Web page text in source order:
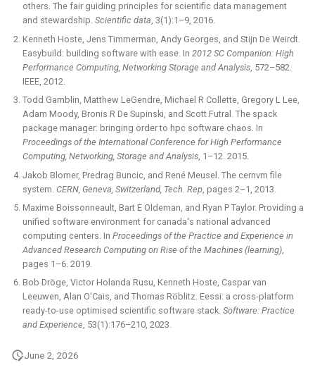
others. The fair guiding principles for scientific data management
and stewardship. Scientific data, 3(1):1–9, 2016.
Kenneth Hoste, Jens Timmerman, Andy Georges, and Stijn De Weirdt.
Easybuild: building software with ease. In 2012 SC Companion: High
Performance Computing, Networking Storage and Analysis , 572–582.
IEEE, 2012.
Todd Gamblin, Matthew LeGendre, Michael R Collette, Gregory L Lee,
Adam Moody, Bronis R De Supinski, and Scott Futral. The spack
package manager: bringing order to hpc software chaos. In
Proceedings of the International Conference for High Performance
Computing, Networking, Storage and Analysis, 1–12. 2015.
Jakob Blomer, Predrag Buncic, and René Meusel. The cernvm file
system. CERN, Geneva, Switzerland, Tech. Rep , pages 2–1, 2013.
Maxime Boissonneault, Bart E Oldeman, and Ryan P Taylor. Providing a
unified software environment for canada's national advanced
computing centers. In Proceedings of the Practice and Experience in
Advanced Research Computing on Rise of the Machines (learning)
pages 1–6. 2019.
Bob Dröge, Victor Holanda Rusu, Kenneth Hoste, Caspar van
Leeuwen, Alan O'Cais, and Thomas Röblitz. Eessi: a cross-platform
ready-to-use optimised scientific software stack. Software: Practice
and Experience, 53(1):176–210, 2023.
June 2, 2026